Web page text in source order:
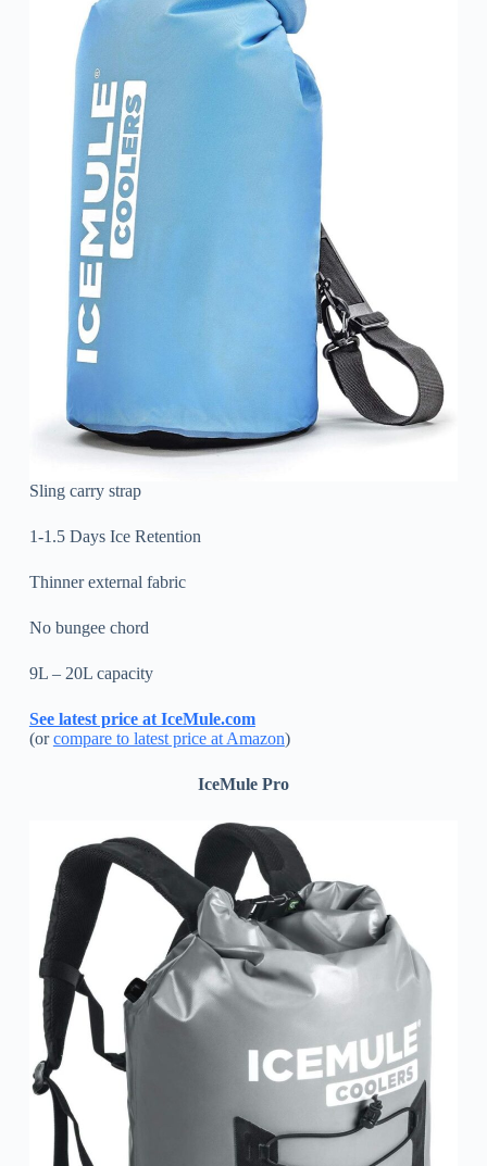
Sling carry strap
1-1.5 Days Ice Retention
Thinner external fabric
No bungee chord
9L – 20L capacity
See latest price at IceMule.com
(orcompare to latest price at Amazon)
IceMule Pro